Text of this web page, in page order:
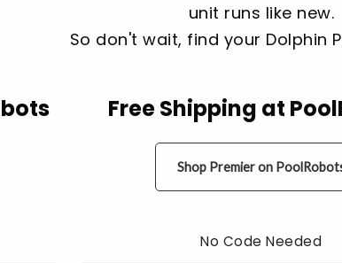
unit runs like new.
So don't wait, find your Dolphin
Free Shipping at
Shop Premier on
No Code Needed